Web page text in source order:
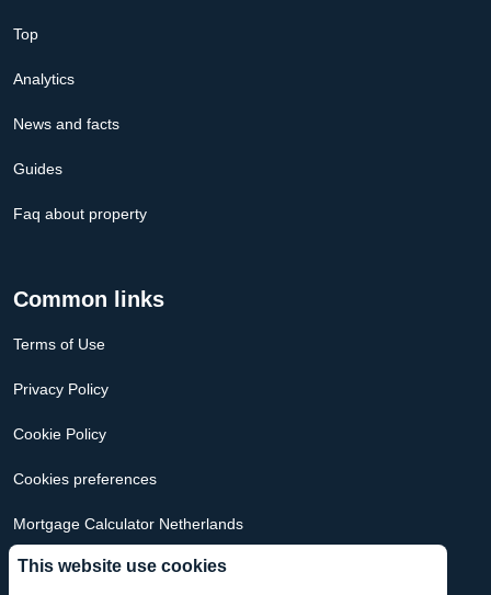
This website use cookies
Top
Analytics
News and facts
Guides
Faq about property
Common links
Terms of Use
Privacy Policy
Cookie Policy
Cookies preferences
Mortgage Calculator Netherlands
Mortgage Calculator USA